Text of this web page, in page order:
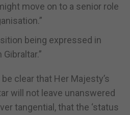
move on to a senior role
being expressed in
clear that Her Majesty’s
will not leave unanswered
tangential, that the ‘status